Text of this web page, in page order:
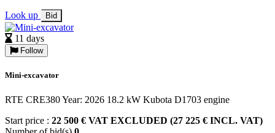
Look up Bid
11 days
Follow
Mini-excavator
RTE CRE380 Year: 2026 18.2 kW Kubota D1703 engine
Start price : 22 500 € VAT EXCLUDED (27 225 € INCL. VAT)